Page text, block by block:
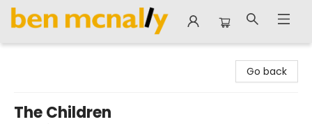
Go back
The Children